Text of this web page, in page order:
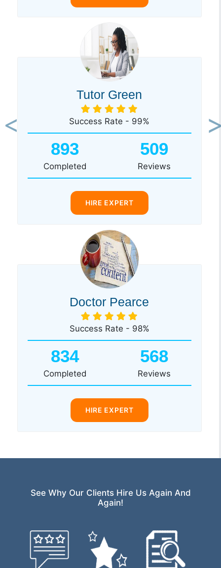
Tutor Green
Success Rate - 99%
893
Completed
509
Reviews
HIRE EXPERT
Doctor Pearce
Success Rate - 98%
834
Completed
568
Reviews
HIRE EXPERT
Previous
See Why Our Clients Hire Us Again And
Again!